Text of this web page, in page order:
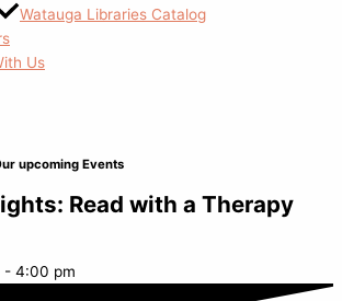
Watauga Libraries Catalog
Us
upcoming Events
Read with a Therapy
- 4:00 pm